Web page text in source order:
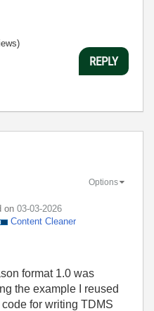
REPLY
on ‎03-03-2026
Content Cleaner
Options
format 1.0 was
the example I reused
for writing TDMS